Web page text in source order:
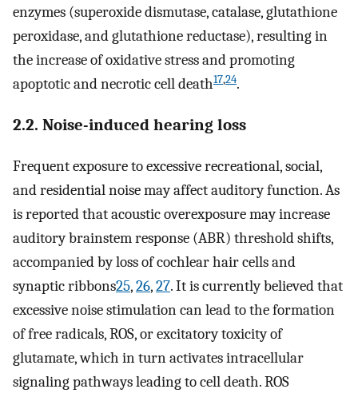
enzymes (superoxide dismutase, catalase, glutathione
peroxidase, and glutathione reductase), resulting in
the increase of oxidative stress and promoting
apoptotic and necrotic cell death17,24.
2.2. Noise-induced hearing loss
Frequent exposure to excessive recreational, social,
and residential noise may affect auditory function. As
is reported that acoustic overexposure may increase
auditory brainstem response (ABR) threshold shifts,
accompanied by loss of cochlear hair cells and
synaptic ribbons25,26,27. It is currently believed that
excessive noise stimulation can lead to the formation
of free radicals, ROS, or excitatory toxicity of
glutamate, which in turn activates intracellular
signaling pathways leading to cell death. ROS